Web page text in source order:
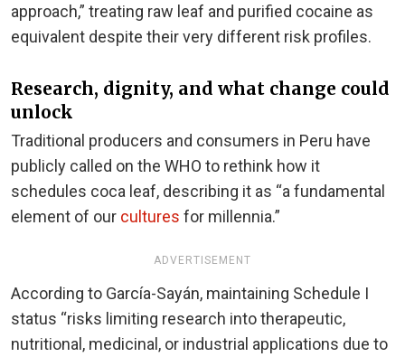
approach,” treating raw leaf and purified cocaine as
equivalent despite their very different risk profiles.
Research, dignity, and what change could
unlock
Traditional producers and consumers in Peru have
publicly called on the WHO to rethink how it
schedules coca leaf, describing it as “a fundamental
element of our cultures for millennia.”
ADVERTISEMENT
According to García-Sayán, maintaining Schedule I
status “risks limiting research into therapeutic,
nutritional, medicinal, or industrial applications due to